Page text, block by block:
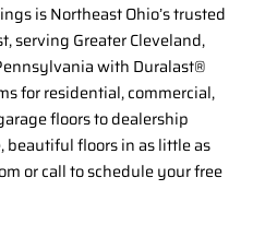
is Northeast Ohio’s trusted
serving Greater Cleveland,
with Duralast®
for residential, commercial,
floors to dealership
beautiful floors in as little as
or call to schedule your free